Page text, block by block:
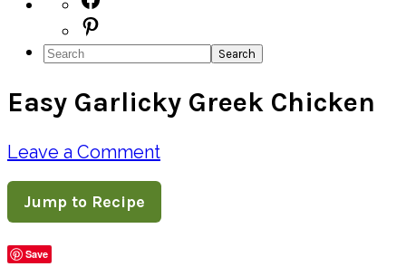
Menu:
Social
Icons
Search
Easy Garlicky Greek Chicken
Leave a Comment
Jump to Recipe
Save